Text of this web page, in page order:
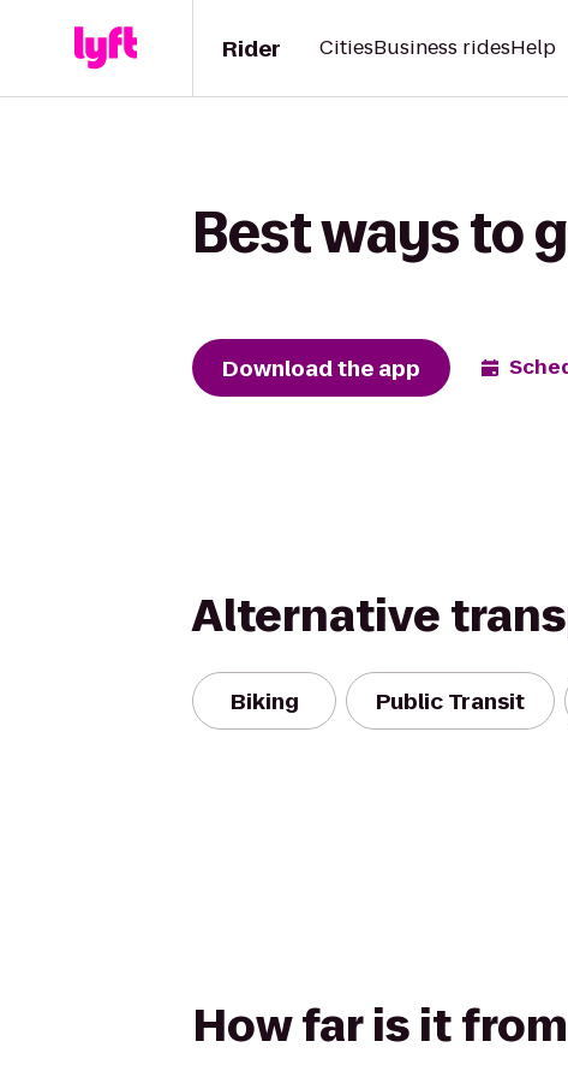
Rider CitiesBusiness ridesHelp
Best ways to
Download the app
Alternative
Biking Public Transit
How far is it